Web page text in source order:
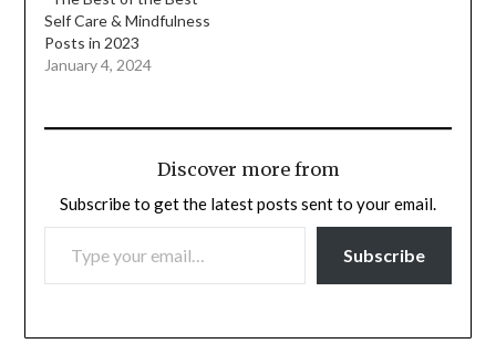
Self Care & Mindfulness
Posts in 2023
January 4, 2024
Discover more from
Subscribe to get the latest posts sent to your email.
TYPE YOUR EMAIL…
Subscribe